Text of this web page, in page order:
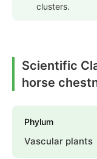
clusters.
Scientific
horse
Phylum
Vascular plants